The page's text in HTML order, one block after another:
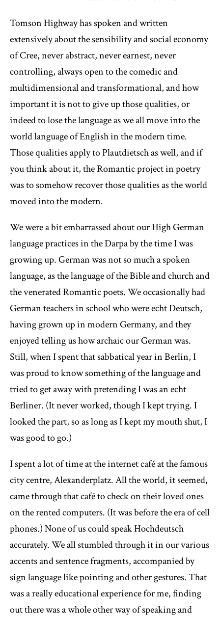
Tomson Highway has spoken and written
extensively about the sensibility and social economy
of Cree, never abstract, never earnest, never
controlling, always open to the comedic and
multidimensional and transformational, and how
important it is not to give up those qualities, or
indeed to lose the language as we all move into the
world language of English in the modern time.
Those qualities apply to Plautdietsch as well, and if
you think about it, the Romantic project in poetry
was to somehow recover those qualities as the world
moved into the modern.
We were a bit embarrassed about our High German
language practices in the Darpa by the time I was
growing up. German was not so much a spoken
language, as the language of the Bible and church and
the venerated Romantic poets. We occasionally had
German teachers in school who were echt Deutsch,
having grown up in modern Germany, and they
enjoyed telling us how archaic our German was.
Still, when I spent that sabbatical year in Berlin, I
was proud to know something of the language and
tried to get away with pretending I was an echt
Berliner. (It never worked, though I kept trying. I
looked the part, so as long as I kept my mouth shut, I
was good to go.)
I spent a lot of time at the internet café at the famous
city centre, Alexanderplatz. All the world, it seemed,
came through that café to check on their loved ones
on the rented computers. (It was before the era of cell
phones.) None of us could speak Hochdeutsch
accurately. We all stumbled through it in our various
accents and sentence fragments, accompanied by
sign language like pointing and other gestures. That
was a really educational experience for me, finding
out there was a whole other way of speaking and